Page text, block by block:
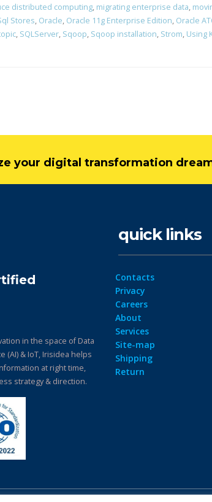
distributed computing, migrating enterprise data,
Stores, Oracle, Oracle 11g Enterprise Edition, Oracle
, SQLServer, Sqoop, Sqoop installation, Strom, Using
your digital transformation
in the space of Data
(AI) & IoT, Irisidea helps
at right time,
strategy & direction.
quick links
Contacts
Privacy
Careers
About
Services
Site-map
Shipping
Return